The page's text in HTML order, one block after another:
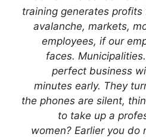
training generates
avalanche, markets,
employees, if our
faces.
perfect business
minutes early. They
the phones are silent,
to take up a
women? Earlier you do